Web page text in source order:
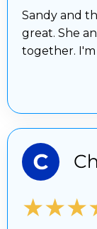
Sandy and
great. She
together.